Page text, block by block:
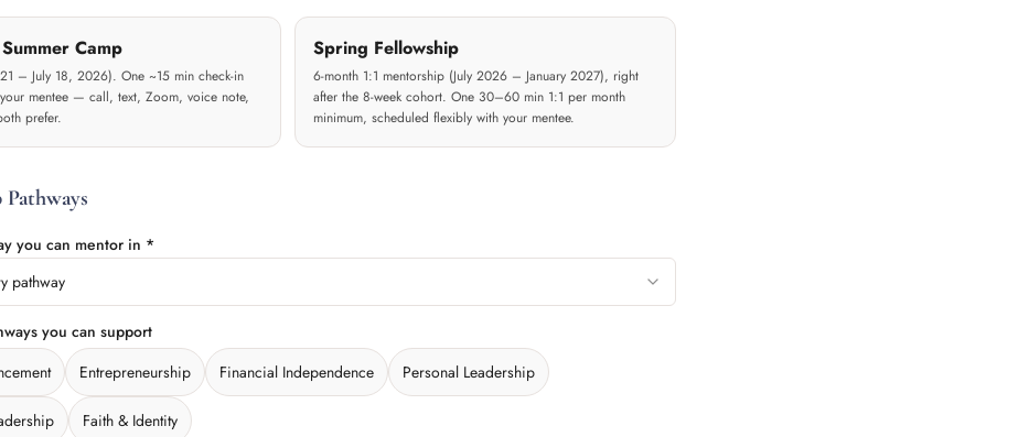
Camp
– July 18, 2026). One ~15 min check-in
mentee — call, text, Zoom, voice note,
prefer.
Spring Fellowship
6-month 1:1 mentorship (July 2026 – January 2027), right
after the 8-week cohort. One 30–60 min 1:1 per month
minimum, scheduled flexibly with your mentee.
you can mentor in *
pathway
you can support
Entrepreneurship Financial Independence Personal Leadership
Faith & Identity